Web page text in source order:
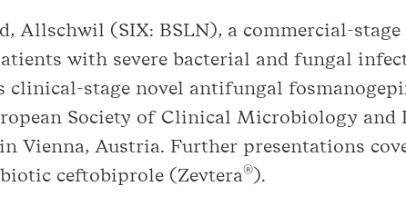
Allschwil (SIX: BSLN), a commercial-
with severe bacterial and fungal
clinical-stage novel antifungal
Society of Clinical Microbiology and
Vienna, Austria. Further presentations
ceftobiprole (Zevtera®).